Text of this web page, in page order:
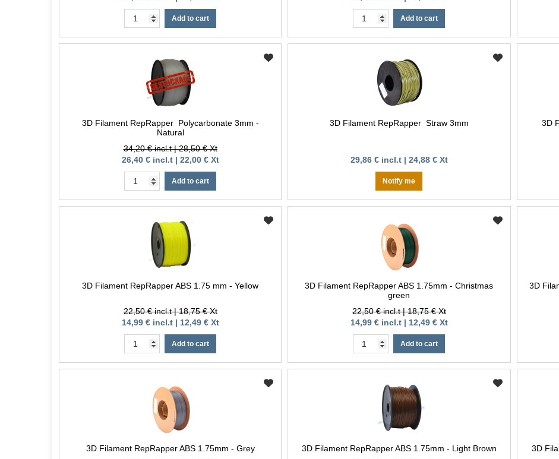
Add to cart Add to cart
3D Filament RepRapper Polycarbonate 3mm -
Natural
34,20 € incl.t | 28,50 € Xt
26,40 € incl.t | 22,00 € Xt
Add to cart
3D Filament RepRapper Straw 3mm
29,86 € incl.t | 24,88 € Xt
Notify me
3D
3D Filament RepRapper ABS 1.75 mm - Yellow
22,50 € incl.t | 18,75 € Xt
14,99 € incl.t | 12,49 € Xt
Add to cart
3D Filament RepRapper ABS 1.75mm - Christmas
green
22,50 € incl.t | 18,75 € Xt
14,99 € incl.t | 12,49 € Xt
Add to cart
3D
3D Filament RepRapper ABS 1.75mm - Grey
3D Filament RepRapper ABS 1.75mm - Light Brown
3D